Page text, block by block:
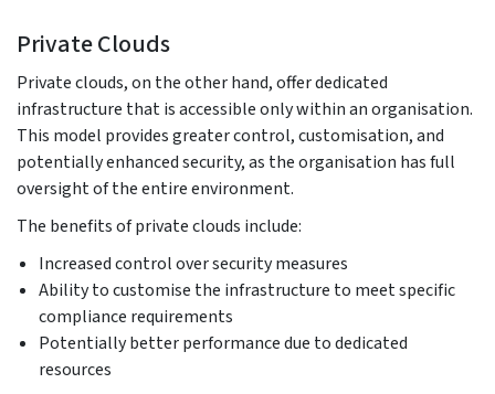
Private Clouds
Private clouds, on the other hand, offer dedicated
infrastructure that is accessible only within an organisation.
This model provides greater control, customisation, and
potentially enhanced security, as the organisation has full
oversight of the entire environment.
The benefits of private clouds include:
Increased control over security measures
Ability to customise the infrastructure to meet specific
compliance requirements
Potentially better performance due to dedicated
resources